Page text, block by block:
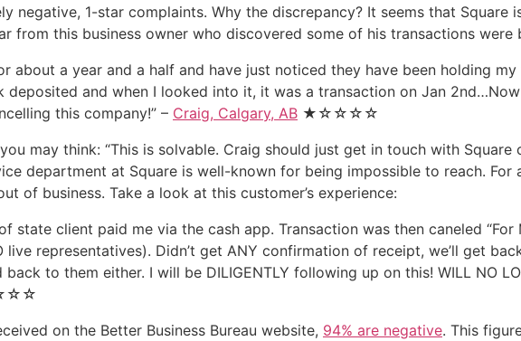
negative, 1-star complaints. Why the discrepancy? It seems that Square
from this business owner who discovered some of his transactions were
about a year and a half and have just noticed they have been holding
deposited and when I looked into it, it was a transaction on Jan
this company!” – Craig, Calgary, AB ★☆☆☆☆
may think: “This is solvable. Craig should just get in touch with Square
department at Square is well-known for being impossible to reach. For
of business. Take a look at this customer’s experience:
state client paid me via the cash app. Transaction was then caneled
live representatives). Didn’t get ANY confirmation of receipt, we’ll get
to them either. I will be DILIGENTLY following up on this! WILL NO
on the Better Business Bureau website, 94% are negative. This